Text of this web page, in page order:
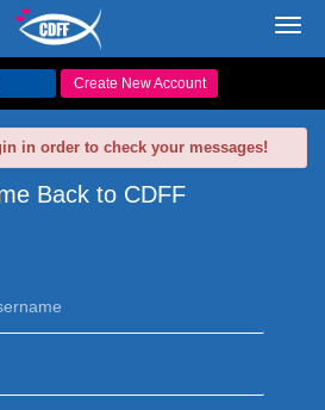
Create New Account
in order to check your messages!
Back to CDFF